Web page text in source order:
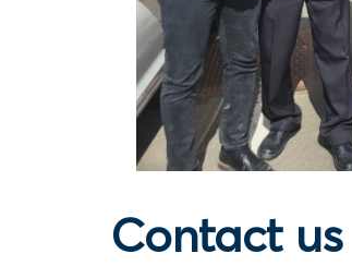
Contact us